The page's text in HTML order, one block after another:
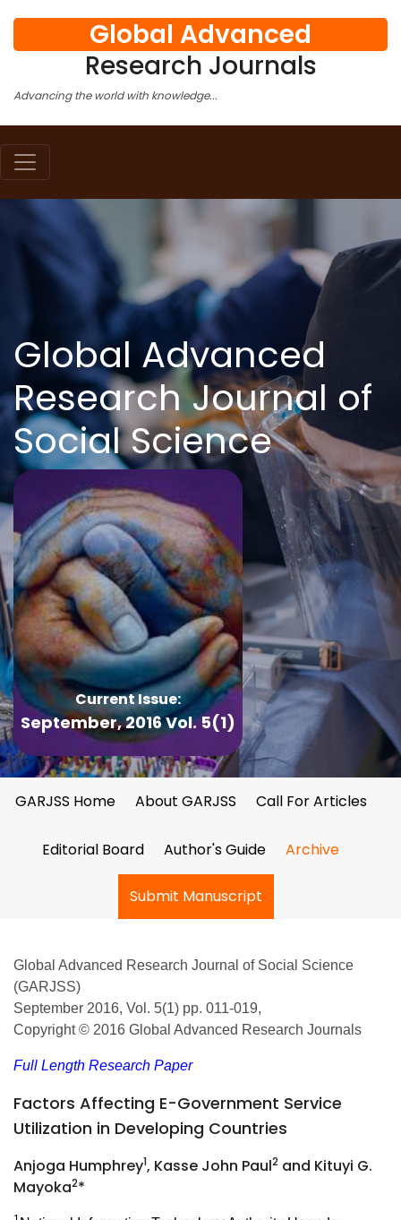
Global Advanced
Research Journals
Advancing the world with knowledge...
Global Advanced
Research Journal of
Social Science
Current Issue:
September, 2016 Vol. 5(1)
GARJSS Home About GARJSS Call For Articles
Editorial Board Author's Guide Archive
Submit Manuscript
Global Advanced Research Journal of Social Science
(GARJSS)
September 2016, Vol. 5(1) pp. 011-019,
Copyright © 2016 Global Advanced Research Journals
Full Length Research Paper
Factors Affecting E-Government Service
Utilization in Developing Countries
Anjoga Humphrey1, Kasse John Paul2 and Kituyi G.
Mayoka2*